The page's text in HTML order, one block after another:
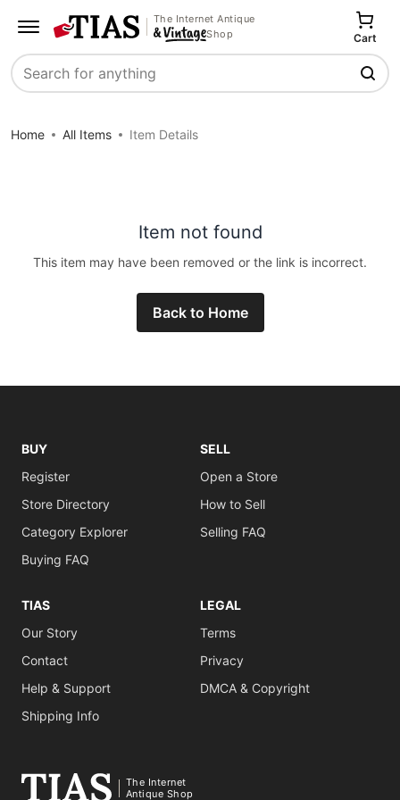
The Internet Antique
Shop
Search
Cart
Home All Items Item Details
Item not found
This item may have been removed or the link is incorrect.
Back to Home
BUY
Register
Store Directory
Category Explorer
Buying FAQ
SELL
Open a Store
How to Sell
Selling FAQ
TIAS
Our Story
Contact
Help & Support
Shipping Info
LEGAL
Terms
Privacy
DMCA & Copyright
The Internet
Antique Shop